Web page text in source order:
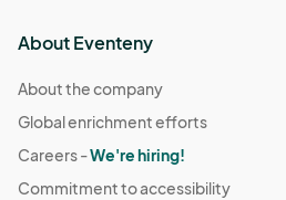
About Eventeny
About the company
Global enrichment efforts
Careers -We're hiring!
Commitment to accessibility